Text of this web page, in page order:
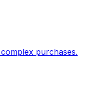
purchases.